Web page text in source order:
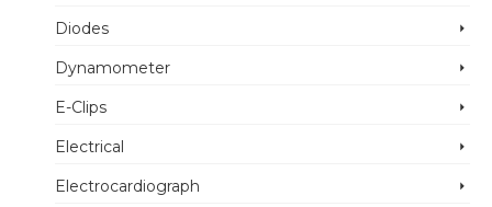
Diodes
Dynamometer
E-Clips
Electrical
Electrocardiograph